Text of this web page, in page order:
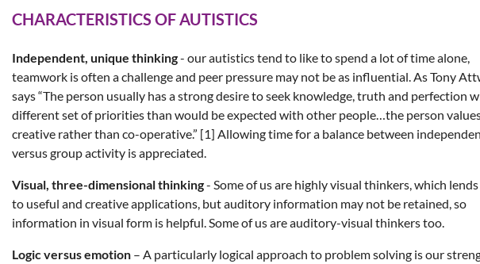
CHARACTERISTICS OF AUTISTICS
Independent, unique thinking- our autistics tend to like to spend a lot of time alone,
teamwork is often a challenge and peer pressure may not be as influential. As Tony
says “The person usually has a strong desire to seek knowledge, truth and perfection
different set of priorities than would be expected with other people…the person
creative rather than co-operative.” [1] Allowing time for a balance between
versus group activity is appreciated.
Visual, three-dimensional thinking- Some of us are highly visual thinkers, which
to useful and creative applications, but auditory information may not be retained, so
information in visual form is helpful. Some of us are auditory-visual thinkers too.
Logic versus emotion – A particularly logical approach to problem solving is our